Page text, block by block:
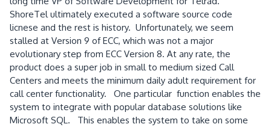
ShoreTel ultimately executed a software source code
licnese and the rest is history. Unfortunately, we seem
stalled at Version 9 of ECC, which was not a major
evolutionary step from ECC Version 8. At any rate, the
product does a super job in small to medium sized Call
Centers and meets the minimum daily adult requirement for
call center functionality. One particular function enables the
system to integrate with popular database solutions like
Microsoft SQL. This enables the system to take on some